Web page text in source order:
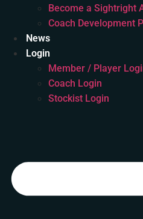
Become a Sightright
Coach Development
News
Login
Member / Player
Coach Login
Stockist Login